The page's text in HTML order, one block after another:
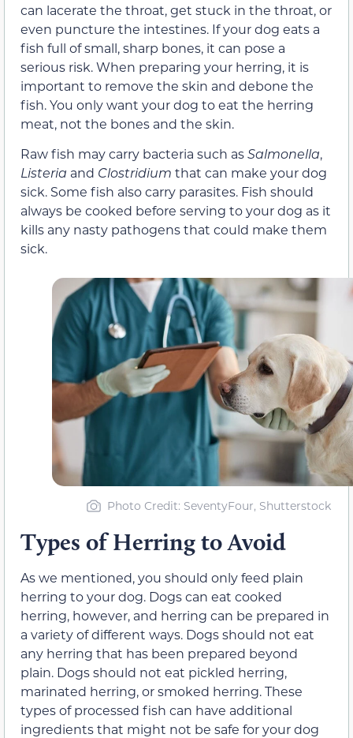
can lacerate the throat, get stuck in the throat, or
even puncture the intestines. If your dog eats a
fish full of small, sharp bones, it can pose a
serious risk. When preparing your herring, it is
important to remove the skin and debone the
fish. You only want your dog to eat the herring
meat, not the bones and the skin.
Raw fish may carry bacteria such asSalmonella,
Listeria and Clostridium that can make your dog
sick. Some fish also carry parasites. Fish should
always be cooked before serving to your dog as it
kills any nasty pathogens that could make them
sick.
Photo Credit: SeventyFour, Shutterstock
Types of Herring to Avoid
As we mentioned, you should only feed plain
herring to your dog. Dogs can eat cooked
herring, however, and herring can be prepared in
a variety of different ways. Dogs should not eat
any herring that has been prepared beyond
plain. Dogs should not eat pickled herring,
marinated herring, or smoked herring. These
types of processed fish can have additional
ingredients that might not be safe for your dog